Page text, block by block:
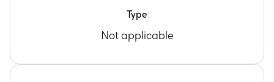
Type
Not applicable